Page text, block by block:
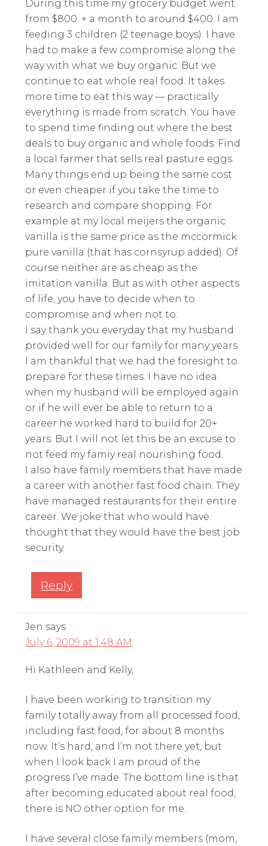
During this time my grocery budget went
from $800. + a month to around $400. I am
feeding 3 children (2 teenage boys). I have
had to make a few compromise along the
way with what we buy organic. But we
continue to eat whole real food. It takes
more time to eat this way — practically
everything is made from scratch. You have
to spend time finding out where the best
deals to buy organic and whole foods. Find
a local farmer that sells real pasture eggs.
Many things end up being the same cost
or even cheaper if you take the time to
research and compare shopping. For
example at my local meijers the organic
vanilla is the same price as the mccormick
pure vanilla (that has cornsyrup added). Of
course neither are as cheap as the
imitation vanilla. But as with other aspects
of life, you have to decide when to
compromise and when not to.
I say thank you everyday that my husband
provided well for our family for many years.
I am thankful that we had the foresight to
prepare for these times. I have no idea
when my husband will be employed again
or if he will ever be able to return to a
career he worked hard to build for 20+
years. But I will not let this be an excuse to
not feed my famiy real nourishing food.
I also have family members that have made
a career with another fast food chain. They
have managed restaurants for their entire
career. We joke that who would have
thought that they would have the best job
security.
Reply
Jen says
July 6, 2009 at 1:48 AM
Hi Kathleen and Kelly,
I have been working to transition my
family totally away from all processed food,
including fast food, for about 8 months
now. It’s hard, and I’m not there yet, but
when I look back I am proud of the
progress I’ve made. The bottom line is that
after becoming educated about real food,
there is NO other option for me.
I have several close family members (mom,